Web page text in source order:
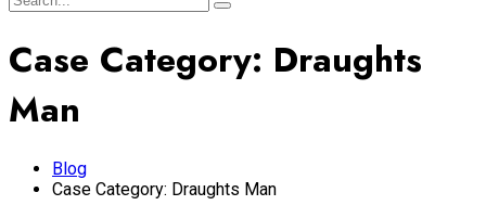
Case Category: Draughts
Man
Blog
Case Category: Draughts Man